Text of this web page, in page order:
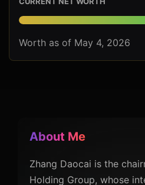
Worth as of May 4, 2026
About Me
Zhang Daocai is the
Holding Group, whose